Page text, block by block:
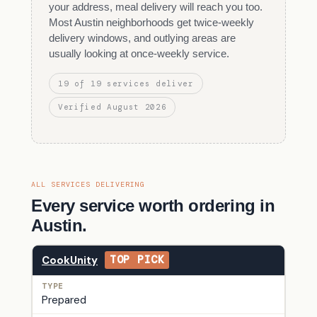
your address, meal delivery will reach you too.
Most Austin neighborhoods get twice-weekly
delivery windows, and outlying areas are
usually looking at once-weekly service.
19 of 19 services deliver
Verified August 2026
ALL SERVICES DELIVERING
Every service worth ordering in
Austin.
CookUnity TOP PICK
Prepared